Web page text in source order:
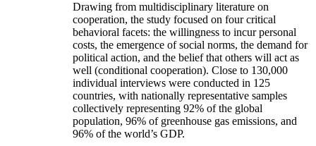
Drawing from multidisciplinary literature on
cooperation, the study focused on four critical
behavioral facets: the willingness to incur personal
costs, the emergence of social norms, the demand for
political action, and the belief that others will act as
well (conditional cooperation). Close to 130,000
individual interviews were conducted in 125
countries, with nationally representative samples
collectively representing 92% of the global
population, 96% of greenhouse gas emissions, and
96% of the world’s GDP.